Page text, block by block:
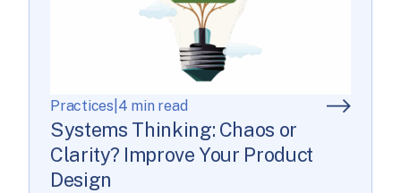
Practices 4 min read
Systems Thinking: Chaos or
Clarity? Improve Your Product
Design